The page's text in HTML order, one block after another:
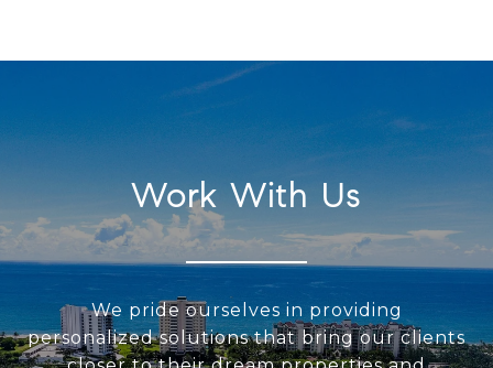
Work With Us
We pride ourselves in providing
personalized solutions that bring our clients